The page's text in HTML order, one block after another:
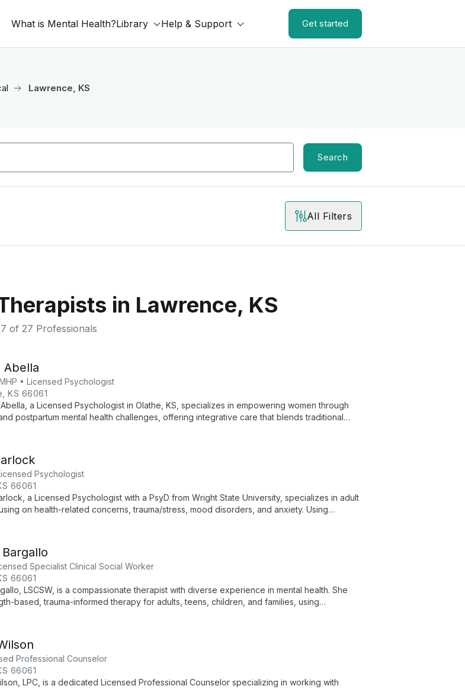
What is Mental Health?Library Help & Support Get started
Lawrence, KS
Search
All Filters
in Lawrence, KS
of 27 Professionals
Abella
• Licensed Psychologist
KS 66061
a Licensed Psychologist in Olathe, KS, specializes in empowering women through
postpartum mental health challenges, offering integrative care that blends traditional
Psychologist
66061
a Licensed Psychologist with a PsyD from Wright State University, specializes in adult
on health-related concerns, trauma/stress, mood disorders, and anxiety. Using
Specialist Clinical Social Worker
66061
LSCSW, is a compassionate therapist with diverse experience in mental health. She
based, trauma-informed therapy for adults, teens, children, and families, using
Professional Counselor
66061
LPC, is a dedicated Licensed Professional Counselor specializing in working with